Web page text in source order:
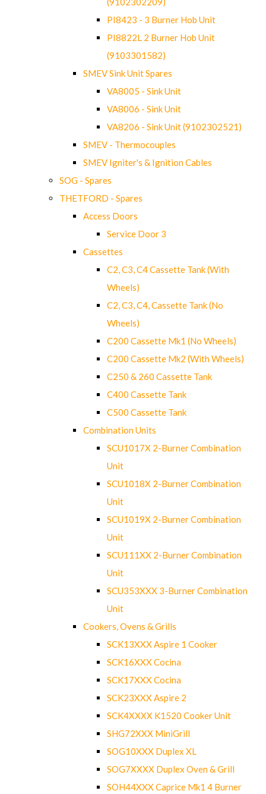
PI8423 - 3 Burner Hob Unit
PI8822L 2 Burner Hob Unit
(9103301582)
SMEV Sink Unit Spares
VA8005 - Sink Unit
VA8006 - Sink Unit
VA8206 - Sink Unit (9102302521)
SMEV - Thermocouples
SMEV Igniter's & Ignition Cables
SOG - Spares
THETFORD - Spares
Access Doors
Service Door 3
Cassettes
C2, C3, C4 Cassette Tank (With
Wheels)
C2, C3, C4, Cassette Tank (No
Wheels)
C200 Cassette Mk1 (No Wheels)
C200 Cassette Mk2 (With Wheels)
C250 & 260 Cassette Tank
C400 Cassette Tank
C500 Cassette Tank
Combination Units
SCU1017X 2-Burner Combination
Unit
SCU1018X 2-Burner Combination
Unit
SCU1019X 2-Burner Combination
Unit
SCU111XX 2-Burner Combination
Unit
SCU353XXX 3-Burner Combination
Unit
Cookers, Ovens & Grills
SCK13XXX Aspire 1 Cooker
SCK16XXX Cocina
SCK17XXX Cocina
SCK23XXX Aspire 2
SCK4XXXX K1520 Cooker Unit
SHG72XXX MiniGrill
SOG10XXX Duplex XL
SOG7XXXX Duplex Oven & Grill
SOH44XXX Caprice Mk1 4 Burner